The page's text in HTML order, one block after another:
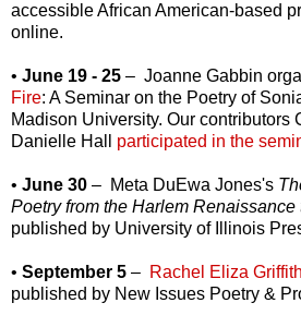
accessible African American-based
online.
• June 19 - 25 – Joanne Gabbin
Fire: A Seminar on the Poetry of
Madison University. Our contributors
Danielle Hall participated in the
• June 30 – Meta DuEwa Jones's
Poetry from the Harlem Renaissance
published by University of Illinois
• September 5 – Rachel Eliza
published by New Issues Poetry &